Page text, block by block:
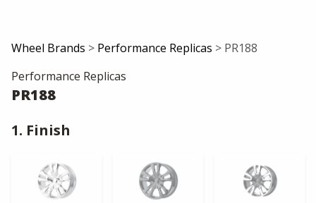
Wheel Brands > Performance Replicas > PR188
Performance Replicas
PR188
1. Finish